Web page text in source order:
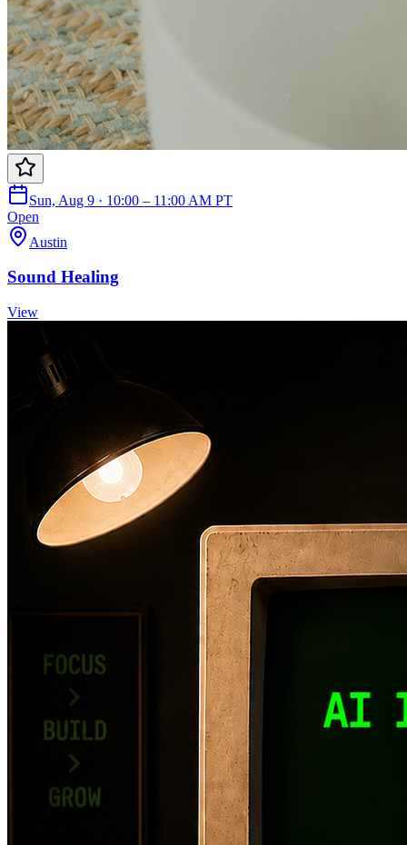
Sun, Aug 9 · 10:00 – 11:00 AM PT
Open
Austin
Sound Healing
View